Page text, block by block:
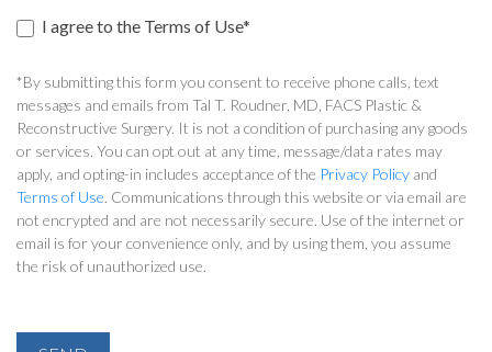
I agree to the Terms of Use*
*By submitting this form you consent to receive phone calls, text
messages and emails from Tal T. Roudner, MD, FACS Plastic &
Reconstructive Surgery. It is not a condition of purchasing any goods
or services. You can opt out at any time, message/data rates may
apply, and opting-in includes acceptance of the Privacy Policy and
Terms of Use. Communications through this website or via email are
not encrypted and are not necessarily secure. Use of the internet or
email is for your convenience only, and by using them, you assume
the risk of unauthorized use.